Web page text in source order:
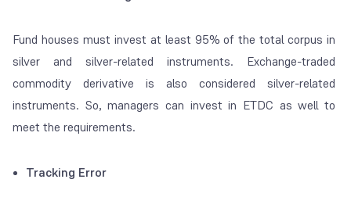
Fund houses must invest at least 95% of the total corpus in
silver and silver-related instruments. Exchange-traded
commodity derivative is also considered silver-related
instruments. So, managers can invest in ETDC as well to
meet the requirements.
Tracking Error